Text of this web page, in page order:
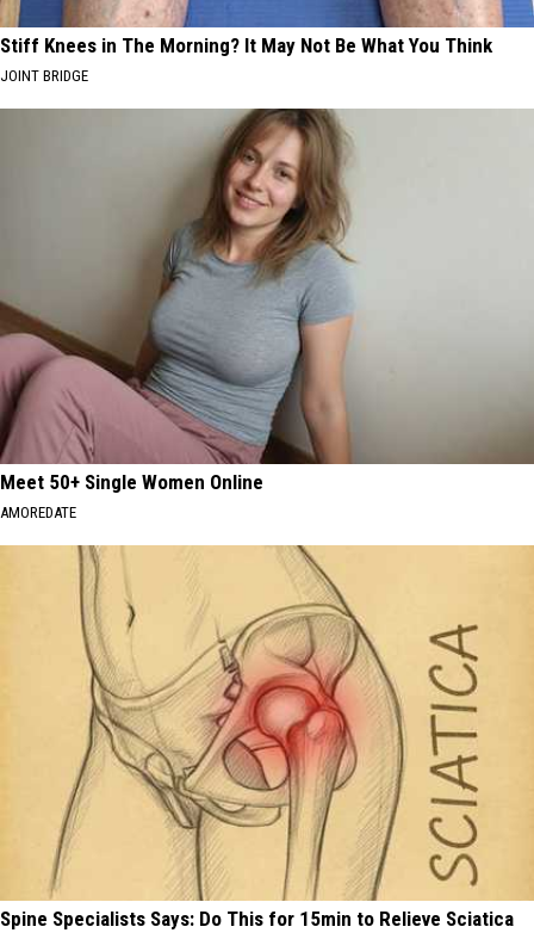
Stiff Knees in The Morning? It May Not Be What You Think
JOINT BRIDGE
Meet 50+ Single Women Online
AMOREDATE
Spine Specialists Says: Do This for 15min to Relieve Sciatica